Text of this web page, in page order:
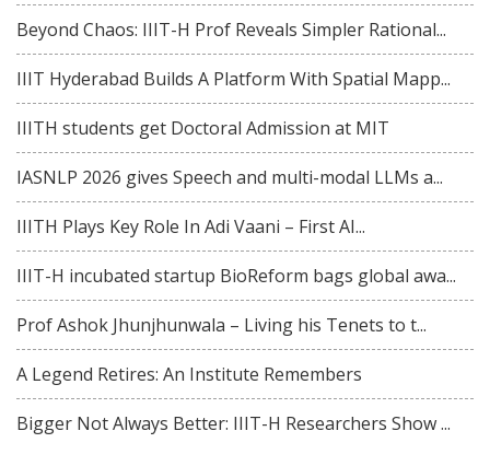
Beyond Chaos: IIIT-H Prof Reveals Simpler Rational...
IIIT Hyderabad Builds A Platform With Spatial Mapp...
IIITH students get Doctoral Admission at MIT
IASNLP 2026 gives Speech and multi-modal LLMs a...
IIITH Plays Key Role In Adi Vaani – First AI...
IIIT-H incubated startup BioReform bags global awa...
Prof Ashok Jhunjhunwala – Living his Tenets to t...
A Legend Retires: An Institute Remembers
Bigger Not Always Better: IIIT-H Researchers Show ...